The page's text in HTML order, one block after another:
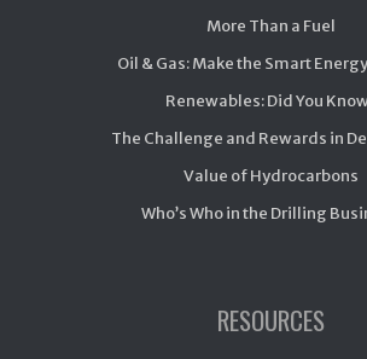
More Than a Fuel
Oil & Gas: Make the Smart
Renewables: Did You
The Challenge and Rewards in
Value of Hydrocarbons
Who’s Who in the Drilling
RESOURCES